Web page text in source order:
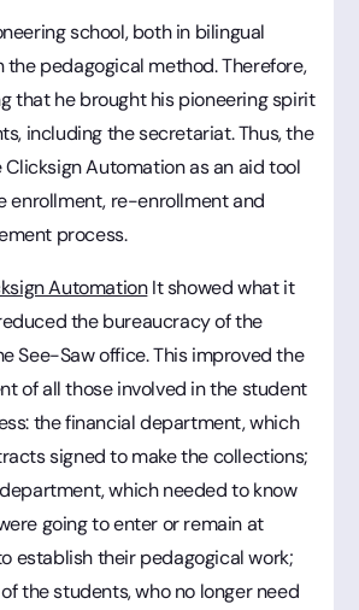
school, both in bilingual
the pedagogical method. Therefore,
that he brought his pioneering spirit
including the secretariat. Thus, the
Automation as an aid tool
enrollment, re-enrollment and
process.
AutomationIt showed what it
the bureaucracy of the
See-Saw office. This improved the
of all those involved in the student
the financial department, which
signed to make the collections;
which needed to know
going to enter or remain at
establish their pedagogical work;
the students, who no longer need